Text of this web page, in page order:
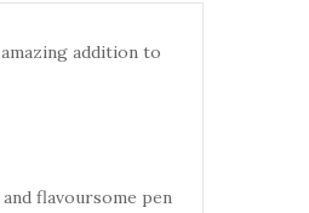
amazing addition to
and flavoursome pen